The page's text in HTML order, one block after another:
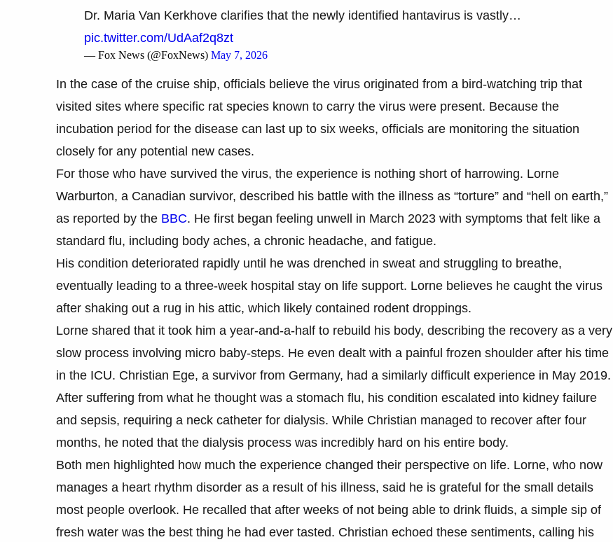
Dr. Maria Van Kerkhove clarifies that the newly identified hantavirus is vastly…
pic.twitter.com/UdAaf2q8zt
— Fox News (@FoxNews) May 7, 2026
In the case of the cruise ship, officials believe the virus originated from a bird-watching trip that
visited sites where specific rat species known to carry the virus were present. Because the
incubation period for the disease can last up to six weeks, officials are monitoring the situation
closely for any potential new cases.
For those who have survived the virus, the experience is nothing short of harrowing. Lorne
Warburton, a Canadian survivor, described his battle with the illness as “torture” and “hell on earth,”
as reported by the BBC. He first began feeling unwell in March 2023 with symptoms that felt like a
standard flu, including body aches, a chronic headache, and fatigue.
His condition deteriorated rapidly until he was drenched in sweat and struggling to breathe,
eventually leading to a three-week hospital stay on life support. Lorne believes he caught the virus
after shaking out a rug in his attic, which likely contained rodent droppings.
Lorne shared that it took him a year-and-a-half to rebuild his body, describing the recovery as a very
slow process involving micro baby-steps. He even dealt with a painful frozen shoulder after his time
in the ICU. Christian Ege, a survivor from Germany, had a similarly difficult experience in May 2019.
After suffering from what he thought was a stomach flu, his condition escalated into kidney failure
and sepsis, requiring a neck catheter for dialysis. While Christian managed to recover after four
months, he noted that the dialysis process was incredibly hard on his entire body.
Both men highlighted how much the experience changed their perspective on life. Lorne, who now
manages a heart rhythm disorder as a result of his illness, said he is grateful for the small details
most people overlook. He recalled that after weeks of not being able to drink fluids, a simple sip of
fresh water was the best thing he had ever tasted. Christian echoed these sentiments, calling his